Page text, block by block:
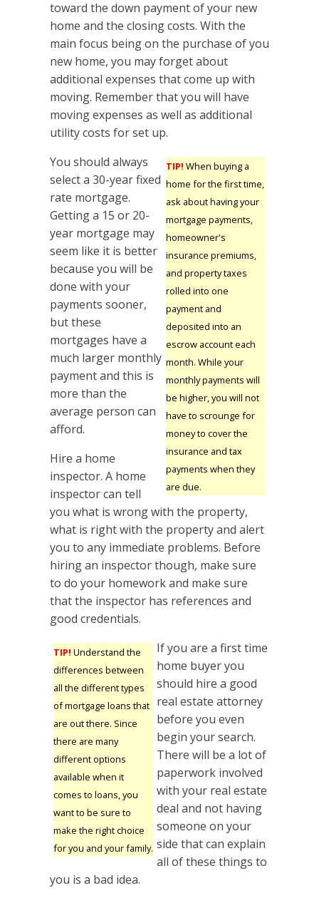
toward the down payment of your new
home and the closing costs. With the
main focus being on the purchase of you
new home, you may forget about
additional expenses that come up with
moving. Remember that you will have
moving expenses as well as additional
utility costs for set up.
TIP! When buying a
home for the first time,
ask about having your
mortgage payments,
homeowner's
insurance premiums,
and property taxes
rolled into one
payment and
deposited into an
escrow account each
month. While your
monthly payments will
be higher, you will not
have to scrounge for
money to cover the
insurance and tax
payments when they
are due.
You should always
select a 30-year fixed
rate mortgage.
Getting a 15 or 20-
year mortgage may
seem like it is better
because you will be
done with your
payments sooner,
but these
mortgages have a
much larger monthly
payment and this is
more than the
average person can
afford.
Hire a home
inspector. A home
inspector can tell
you what is wrong with the property,
what is right with the property and alert
you to any immediate problems. Before
hiring an inspector though, make sure
to do your homework and make sure
that the inspector has references and
good credentials.
TIP! Understand the
differences between
all the different types
of mortgage loans that
are out there. Since
there are many
different options
available when it
comes to loans, you
want to be sure to
make the right choice
for you and your family.
If you are a first time
home buyer you
should hire a good
real estate attorney
before you even
begin your search.
There will be a lot of
paperwork involved
with your real estate
deal and not having
someone on your
side that can explain
all of these things to
you is a bad idea.